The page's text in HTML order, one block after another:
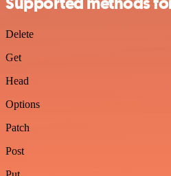
Delete
Get
Head
Options
Patch
Post